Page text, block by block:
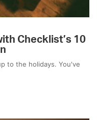
Checklist’s 10
to the holidays. You've